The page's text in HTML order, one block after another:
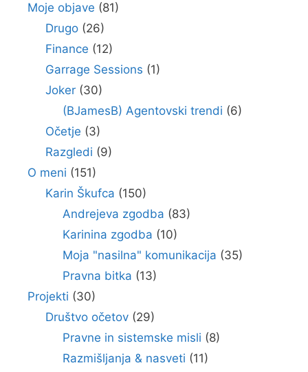
Moje objave (81)
Drugo(26)
Finance (12)
Garrage Sessions (1)
Joker(30)
(BJamesB) Agentovski trendi (6)
Očetje (3)
Razgledi (9)
O meni (151)
Karin Škufca (150)
Andrejeva zgodba (83)
Karinina zgodba (10)
Moja "nasilna" komunikacija (35)
Pravna bitka (13)
Projekti (30)
Društvo očetov(29)
Pravne in sistemske misli (8)
Razmišljanja & nasveti (11)